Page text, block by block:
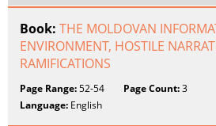
Book: THE MOLDOVAN
ENVIRONMENT, HOSTILE
RAMIFICATIONS
Page Range:52-54 Page Count:3
Language: English